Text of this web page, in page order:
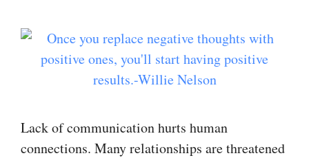
Lack of communication hurts human
connections. Many relationships are threatened